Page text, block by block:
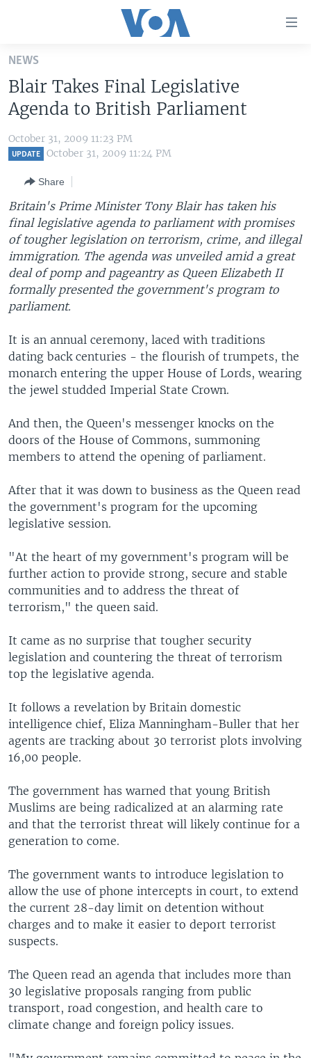
Skip
main
content
Skip
to
main
to
Search
U.S. NEWS
ALL ABOUT AMERICA
WORLD
AFRICA
EAST ASIA
EUROPE
MIDDLE EAST
SOUTH & CENTRAL ASIA
BROADCAST PROGRAMS
LATEST GLOBAL COVERAGE
FOLLOW US
Languages
NEWS
Blair Takes Final Legislative
Agenda to British Parliament
October 31, 2009 11:23 PM
UPDATE October 31, 2009 11:24 PM
Share
Britain's Prime Minister Tony Blair has taken his
final legislative agenda to parliament with promises
of tougher legislation on terrorism, crime, and illegal
immigration. The agenda was unveiled amid a great
deal of pomp and pageantry as Queen Elizabeth II
formally presented the government's program to
parliament.
It is an annual ceremony, laced with traditions
dating back centuries - the flourish of trumpets, the
monarch entering the upper House of Lords, wearing
the jewel studded Imperial State Crown.
And then, the Queen's messenger knocks on the
doors of the House of Commons, summoning
members to attend the opening of parliament.
After that it was down to business as the Queen read
the government's program for the upcoming
legislative session.
"At the heart of my government's program will be
further action to provide strong, secure and stable
communities and to address the threat of
terrorism," the queen said.
It came as no surprise that tougher security
legislation and countering the threat of terrorism
top the legislative agenda.
It follows a revelation by Britain domestic
intelligence chief, Eliza Manningham-Buller that her
agents are tracking about 30 terrorist plots involving
16,00 people.
The government has warned that young British
Muslims are being radicalized at an alarming rate
and that the terrorist threat will likely continue for a
generation to come.
The government wants to introduce legislation to
allow the use of phone intercepts in court, to extend
the current 28-day limit on detention without
charges and to make it easier to deport terrorist
suspects.
The Queen read an agenda that includes more than
30 legislative proposals ranging from public
transport, road congestion, and health care to
climate change and foreign policy issues.